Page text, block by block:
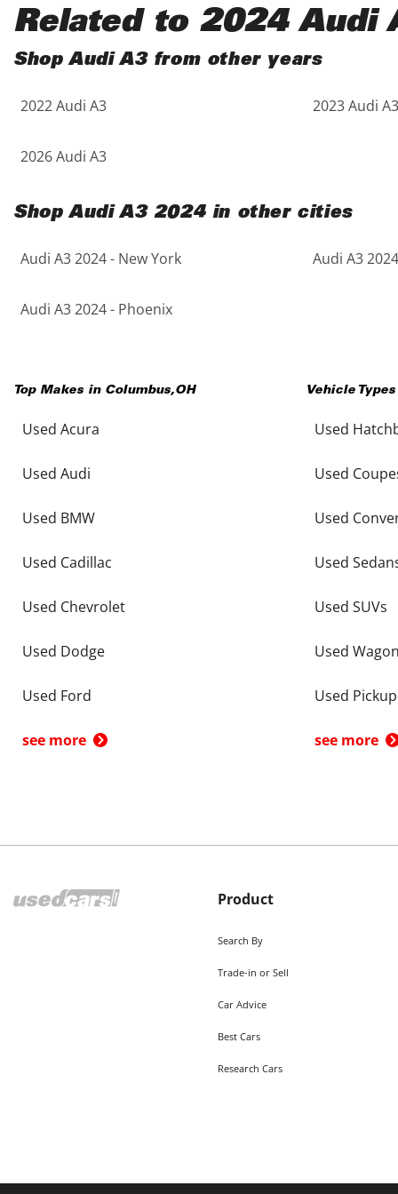
5 - Cylinders
Black
Blue
Brown
Copper
Gold
Gray
Purple
Red
Teal
Related to 2024 Audi
Shop Audi A3 from other years
2022 Audi A3 2023 Audi A3
2026 Audi A3
Shop Audi A3 2024 in other cities
Audi A3 2024 - New York Audi A3
Audi A3 2024 - Phoenix
Top Makes in Columbus,OH
Used Acura
Used Audi
Used BMW
Used Cadillac
Used Chevrolet
Used Dodge
Used Ford
see more
Vehicle
Used
Used
Used
Used
Used SUVs
Used
Used
see more
Product
Search By
Trade-in or Sell
Car Advice
Best Cars
Research Cars